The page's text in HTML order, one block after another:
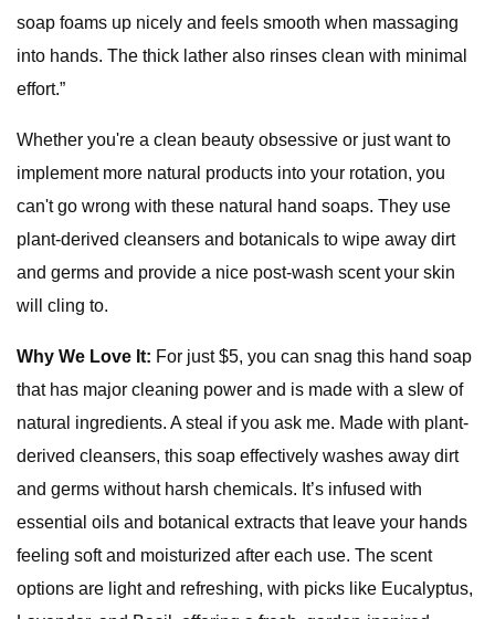
soap foams up nicely and feels smooth when massaging
into hands. The thick lather also rinses clean with minimal
effort.”
Whether you're a clean beauty obsessive or just want to
implement more natural products into your rotation, you
can't go wrong with these natural hand soaps. They use
plant-derived cleansers and botanicals to wipe away dirt
and germs and provide a nice post-wash scent your skin
will cling to.
Why We Love It: For just $5, you can snag this hand soap
that has major cleaning power and is made with a slew of
natural ingredients. A steal if you ask me. Made with plant-
derived cleansers, this soap effectively washes away dirt
and germs without harsh chemicals. It’s infused with
essential oils and botanical extracts that leave your hands
feeling soft and moisturized after each use. The scent
options are light and refreshing, with picks like Eucalyptus,